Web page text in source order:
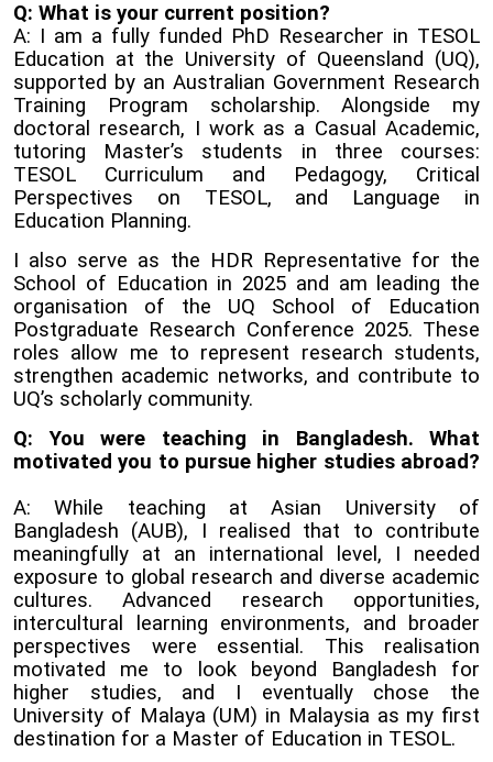
Q: What is your current position?
A: I am a fully funded PhD Researcher in TESOL
Education at the University of Queensland (UQ),
supported by an Australian Government Research
Training Program scholarship. Alongside my
doctoral research, I work as a Casual Academic,
tutoring Master’s students in three courses:
TESOL Curriculum and Pedagogy, Critical
Perspectives on TESOL, and Language in
Education Planning.
I also serve as the HDR Representative for the
School of Education in 2025 and am leading the
organisation of the UQ School of Education
Postgraduate Research Conference 2025. These
roles allow me to represent research students,
strengthen academic networks, and contribute to
UQ’s scholarly community.
Q: You were teaching in Bangladesh. What
motivated you to pursue higher studies abroad?
A: While teaching at Asian University of
Bangladesh (AUB), I realised that to contribute
meaningfully at an international level, I needed
exposure to global research and diverse academic
cultures. Advanced research opportunities,
intercultural learning environments, and broader
perspectives were essential. This realisation
motivated me to look beyond Bangladesh for
higher studies, and I eventually chose the
University of Malaya (UM) in Malaysia as my first
destination for a Master of Education in TESOL.